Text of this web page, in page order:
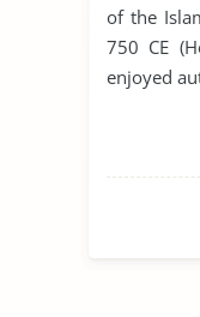
of the
750 CE
enjoyed